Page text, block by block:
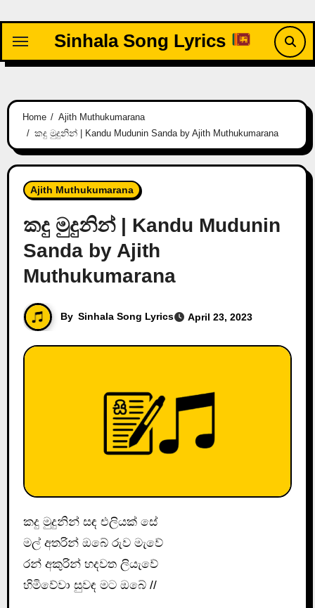
content
Sinhala Song Lyrics
Home
Ajith Muthukumarana
කදු මුදුනින් | Kandu Mudunin Sanda by Ajith Muthukumarana
Ajith Muthukumarana
කදු මුදුනින් | Kandu Mudunin
Sanda by Ajith
Muthukumarana
By Sinhala Song Lyrics April 23, 2023
කදු මුදුනින් සඳ එලියක් සේ
මල් අතරින් ඔබේ රුව මැවේ
රන් අකුරින් හදවත ලියැවේ
හිමිවේවා සුවඳ මට ඔබේ //